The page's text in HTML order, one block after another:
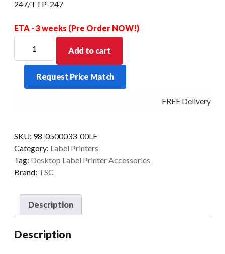
247/TTP-247
ETA - 3 weeks (Pre Order NOW!)
Spindle
Assembly
Suit
247
quantity
Add to cart
Request Price Match
FREE Delivery -
SKU: 98-0500033-00LF
Category: Label Printers
Tag: Desktop Label Printer Accessories
Brand: TSC
Description
Description